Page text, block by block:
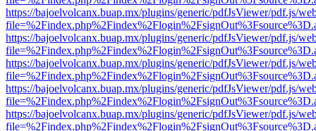
https://bajoelvolcanx.buap.mx/plugins/generic/pdfJsViewer/pdf.js/
https://bajoelvolcanx.buap.mx/plugins/generic/pdfJsViewer/pdf.js/
https://bajoelvolcanx.buap.mx/plugins/generic/pdfJsViewer/pdf.js/
https://bajoelvolcanx.buap.mx/plugins/generic/pdfJsViewer/pdf.js/
https://bajoelvolcanx.buap.mx/plugins/generic/pdfJsViewer/pdf.js/